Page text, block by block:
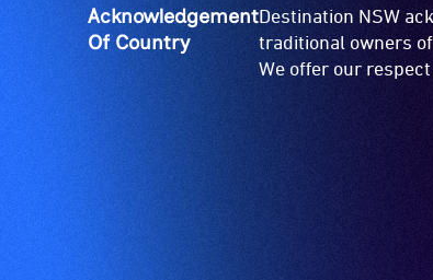
Acknowledgement
Of Country
Destination NSW
traditional owners
We offer our